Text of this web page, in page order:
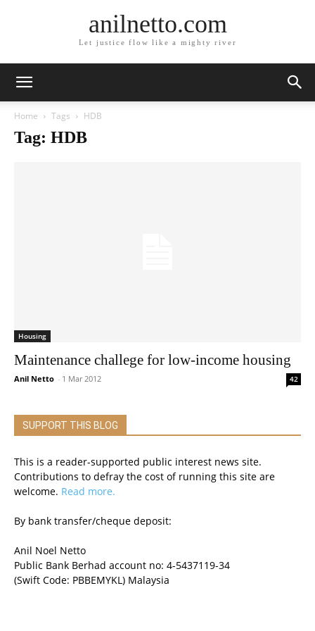
anilnetto.com
Let justice flow like a mighty river
Home Tags HDB
Tag: HDB
Housing
Maintenance challege for low-income housing
Anil Netto - 1 Mar 2012 42
SUPPORT THIS BLOG
This is a reader-supported public interest news site.
Contributions to defray the cost of running this site are
welcome. Read more.
By bank transfer/cheque deposit:
Anil Noel Netto
Public Bank Berhad account no: 4-5437119-34
(Swift Code: PBBEMYKL) Malaysia